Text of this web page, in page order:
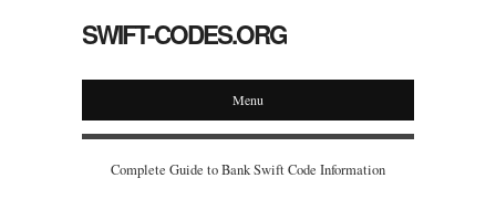
SWIFT-CODES.ORG
Menu
Complete Guide to Bank Swift Code Information